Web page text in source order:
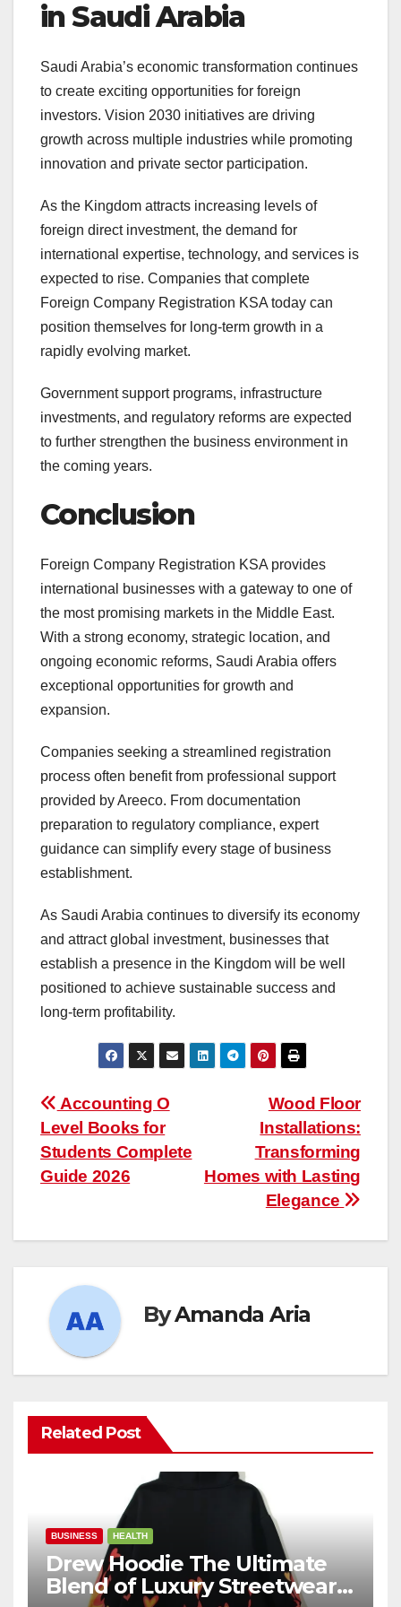
in Saudi Arabia
Saudi Arabia’s economic transformation continues
to create exciting opportunities for foreign
investors. Vision 2030 initiatives are driving
growth across multiple industries while promoting
innovation and private sector participation.
As the Kingdom attracts increasing levels of
foreign direct investment, the demand for
international expertise, technology, and services is
expected to rise. Companies that complete
Foreign Company Registration KSA today can
position themselves for long-term growth in a
rapidly evolving market.
Government support programs, infrastructure
investments, and regulatory reforms are expected
to further strengthen the business environment in
the coming years.
Conclusion
Foreign Company Registration KSA provides
international businesses with a gateway to one of
the most promising markets in the Middle East.
With a strong economy, strategic location, and
ongoing economic reforms, Saudi Arabia offers
exceptional opportunities for growth and
expansion.
Companies seeking a streamlined registration
process often benefit from professional support
provided by Areeco. From documentation
preparation to regulatory compliance, expert
guidance can simplify every stage of business
establishment.
As Saudi Arabia continues to diversify its economy
and attract global investment, businesses that
establish a presence in the Kingdom will be well
positioned to achieve sustainable success and
long-term profitability.
Post
navigation
Wood Floor
Installations:
Transforming
Homes with Lasting
Elegance
Accounting O
Level Books for
Students Complete
Guide 2026
ByAmanda Aria
Related Post
BUSINESS HEALTH
Drew Hoodie The Ultimate
Blend of Luxury Streetwear,